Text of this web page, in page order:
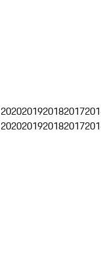
2020201920182017
2020201920182017